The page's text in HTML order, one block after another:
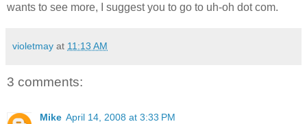
wants to see more, I suggest you to go to uh-oh dot com.
violetmay at 11:13 AM
3 comments:
Mike April 14, 2008 at 3:33 PM